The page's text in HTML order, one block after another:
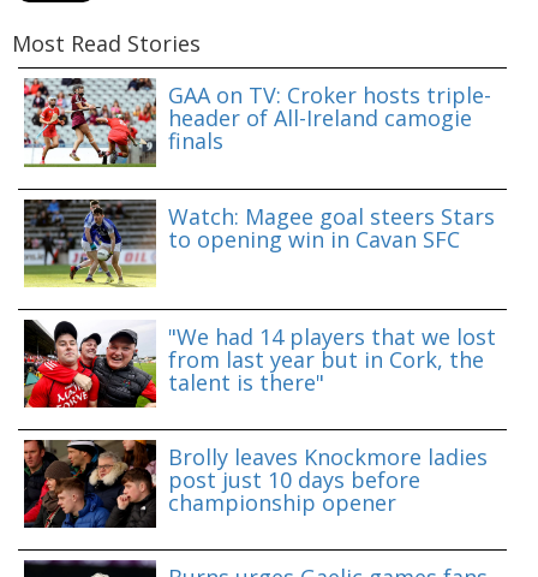
Most Read Stories
GAA on TV: Croker hosts triple-
header of All-Ireland camogie
finals
Watch: Magee goal steers Stars
to opening win in Cavan SFC
"We had 14 players that we lost
from last year but in Cork, the
talent is there"
Brolly leaves Knockmore ladies
post just 10 days before
championship opener